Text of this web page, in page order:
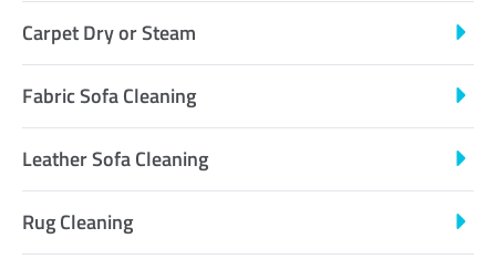
Carpet Dry or Steam
Fabric Sofa Cleaning
Leather Sofa Cleaning
Rug Cleaning